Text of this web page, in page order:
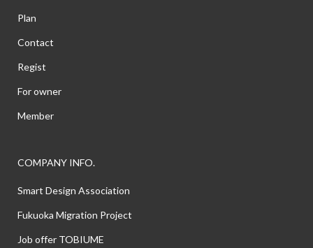
Plan
Contact
Regist
For owner
Member
COMPANY INFO.
Smart Design Association
Fukuoka Migration Project
Job offer TOBIUME